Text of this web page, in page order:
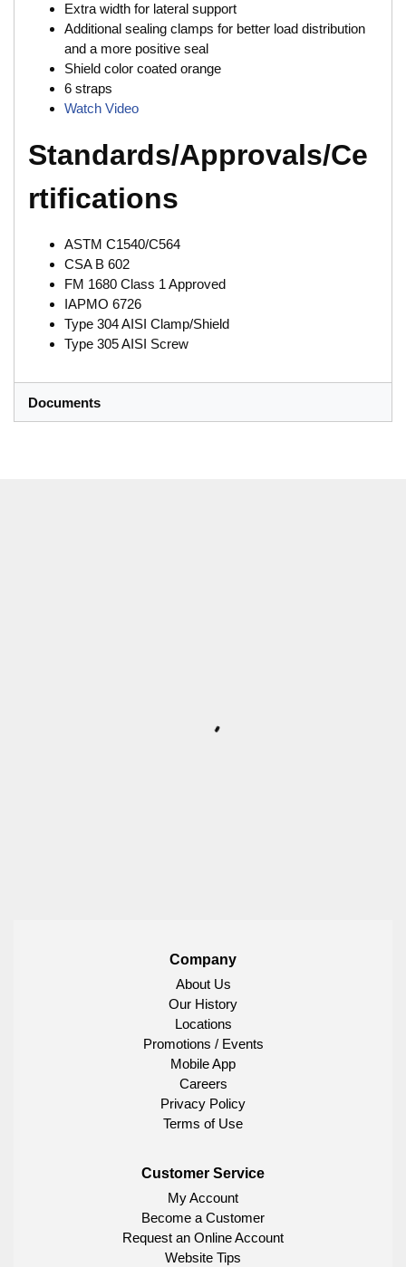
Extra width for lateral support
Additional sealing clamps for better load distribution
and a more positive seal
Shield color coated orange
6 straps
Watch Video
Standards/Approvals/Ce
rtifications
ASTM C1540/C564
CSA B 602
FM 1680 Class 1 Approved
IAPMO 6726
Type 304 AISI Clamp/Shield
Type 305 AISI Screw
Documents
Company
About Us
Our History
Locations
Promotions / Events
Mobile App
Careers
Privacy Policy
Terms of Use
Customer Service
My Account
Become a Customer
Request an Online Account
Website Tips